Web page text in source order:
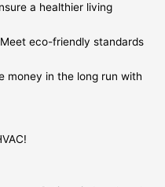
a healthier living
eco-friendly standards
money in the long run with